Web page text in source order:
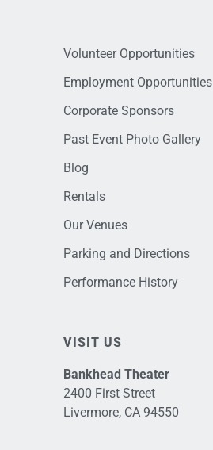
Volunteer Opportunities
Employment Opportunities
Corporate Sponsors
Past Event Photo Gallery
Blog
Rentals
Our Venues
Parking and Directions
Performance History
VISIT US
Bankhead Theater
2400 First Street
Livermore, CA 94550